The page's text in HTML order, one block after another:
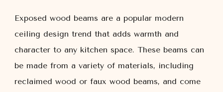
Exposed wood beams are a popular modern
ceiling design trend that adds warmth and
character to any kitchen space. These beams can
be made from a variety of materials, including
reclaimed wood or faux wood beams, and come